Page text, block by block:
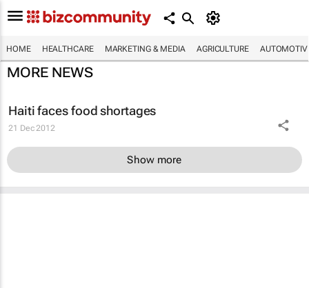
HOME HEALTHCARE MARKETING & MEDIA AGRICULTURE
MORE NEWS
Haiti faces food shortages
21 Dec 2012
Show more